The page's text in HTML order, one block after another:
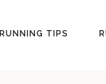
RUNNING TIPS